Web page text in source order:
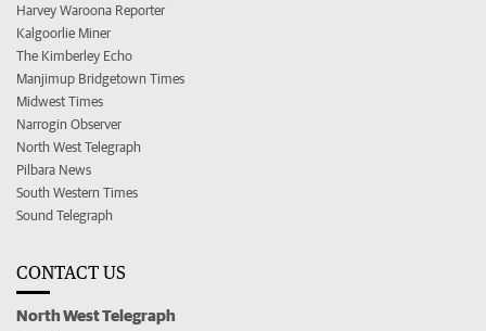
Harvey Waroona Reporter
Kalgoorlie Miner
The Kimberley Echo
Manjimup Bridgetown Times
Midwest Times
Narrogin Observer
North West Telegraph
Pilbara News
South Western Times
Sound Telegraph
CONTACT US
North West Telegraph